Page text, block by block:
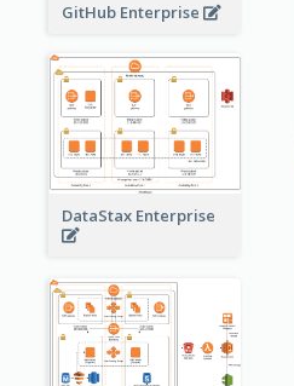
GitHub Enterprise
DataStax Enterprise